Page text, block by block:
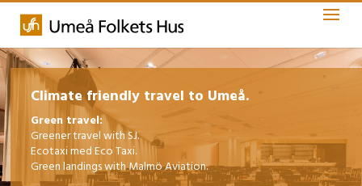
Climate friendly travel to Umeå.
Green travel:
Greener travel with SJ.
Ecotaxi med Eco Taxi.
Green landings with Malmö Aviation.